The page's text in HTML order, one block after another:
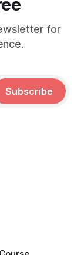
for
Subscribe